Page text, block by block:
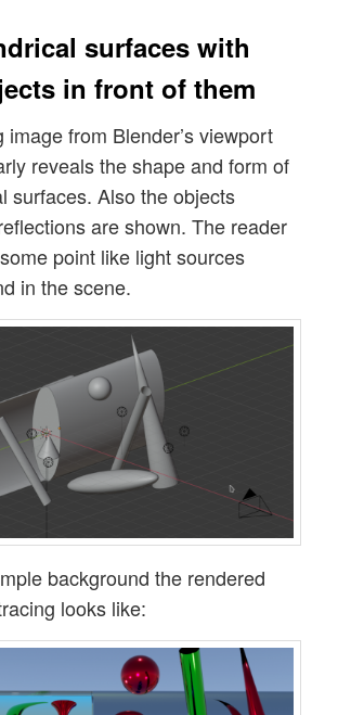
surfaces with
in front of them
image from Blender’s viewport
reveals the shape and form of
surfaces. Also the objects
are shown. The reader
point like light sources
in the scene.
background the rendered
looks like: